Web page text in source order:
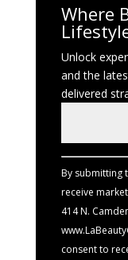
Where
Unlock
and the
delivered
Use.
Please
leave
By submitting
receive
414 N.
consent to